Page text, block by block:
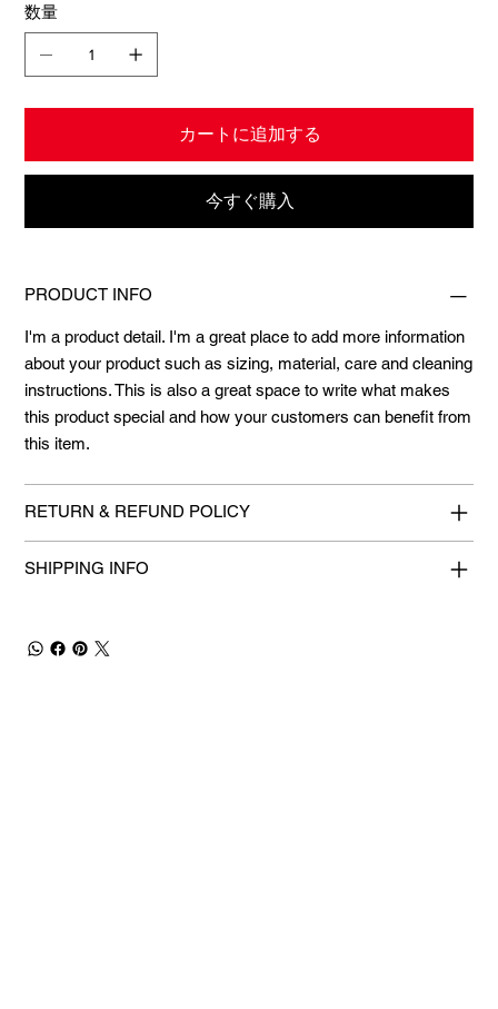
数量
カートに追加する
今すぐ購入
PRODUCT INFO
I'm a product detail. I'm a great place to add more information
about your product such as sizing, material, care and cleaning
instructions. This is also a great space to write what makes
this product special and how your customers can benefit from
this item.
RETURN & REFUND POLICY
SHIPPING INFO